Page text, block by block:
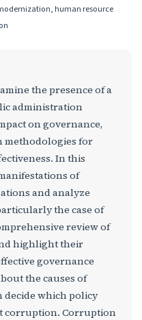
human resource
the presence of a
administration
on governance,
methodologies for
In this
of
and analyze
the case of
review of
highlight their
governance
the causes of
decide which policy
corruption. Corruption